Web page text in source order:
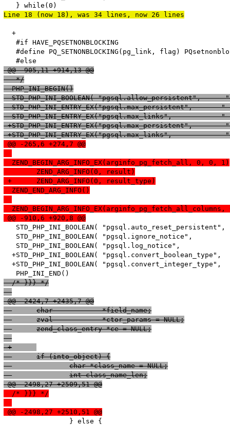
Line 18 (now 18), was 34 lines, now 26 lines
  +
   #if HAVE_PQSETNONBLOCKING
#define PQ_SETNONBLOCKING(pg_link, flag)
@@ -905,11 +914,13 @@
   */
  PHP_INI_BEGIN()
STD_PHP_INI_BOOLEAN( "pgsql.allow_persistent",
-STD_PHP_INI_ENTRY_EX("pgsql.max_persistent",
-STD_PHP_INI_ENTRY_EX("pgsql.max_links",
+STD_PHP_INI_ENTRY_EX("pgsql.max_persistent",
+STD_PHP_INI_ENTRY_EX("pgsql.max_links",
@@ -265,6 +274,7 @@
  ZEND_BEGIN_ARG_INFO_EX(arginfo_pg_fetch_all, 0, 0, 1)
  	ZEND_ARG_INFO(0, result)
+	ZEND_ARG_INFO(0, result_type)
  ZEND_END_ARG_INFO()
ZEND_BEGIN_ARG_INFO_EX(arginfo_pg_fetch_all_columns,
@@ -910,6 +920,8 @@
STD_PHP_INI_BOOLEAN(
STD_PHP_INI_BOOLEAN( "pgsql.ignore_notice",
STD_PHP_INI_BOOLEAN( "pgsql.log_notice",
+STD_PHP_INI_BOOLEAN( "pgsql.convert_boolean_type",
+STD_PHP_INI_BOOLEAN( "pgsql.convert_integer_type",
  /* }}} */
@@ -2424,7 +2435,7 @@
  	char            *field_name;
  	zval            *ctor_params = NULL;
  	zend_class_entry *ce = NULL;
-
+
  	if (into_object) {
  		char *class_name = NULL;
  		int class_name_len;
@@ -2498,27 +2509,51 @@
  /* }}} */
@@ -2498,27 +2510,51 @@